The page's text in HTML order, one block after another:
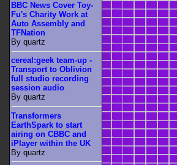
BBC News Cover Toy-
Fu's Charity Work at
Auto Assembly and
TFNation
By quartz
cereal:geek team-up -
Transport to Oblivion
full studio recording
session audio
By quartz
Transformers
EarthSpark to start
airing on CBBC and
iPlayer within the UK
By quartz